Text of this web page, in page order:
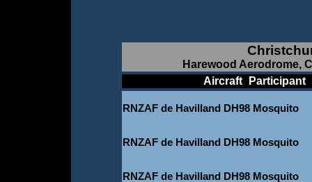
Harewood Aerodrome,
Aircraft Participant
RNZAF de Havilland DH98 Mosquito
RNZAF de Havilland DH98 Mosquito
RNZAF de Havilland DH98 Mosquito